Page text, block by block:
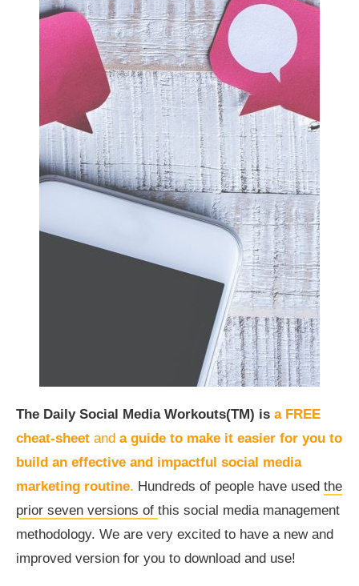
The Daily Social Media Workouts(TM) is a FREE
cheat-sheet and a guide to make it easier for you to
build an effective and impactful social media
marketing routine. Hundreds of people have used the
prior seven versions of this social media management
methodology. We are very excited to have a new and
improved version for you to download and use!